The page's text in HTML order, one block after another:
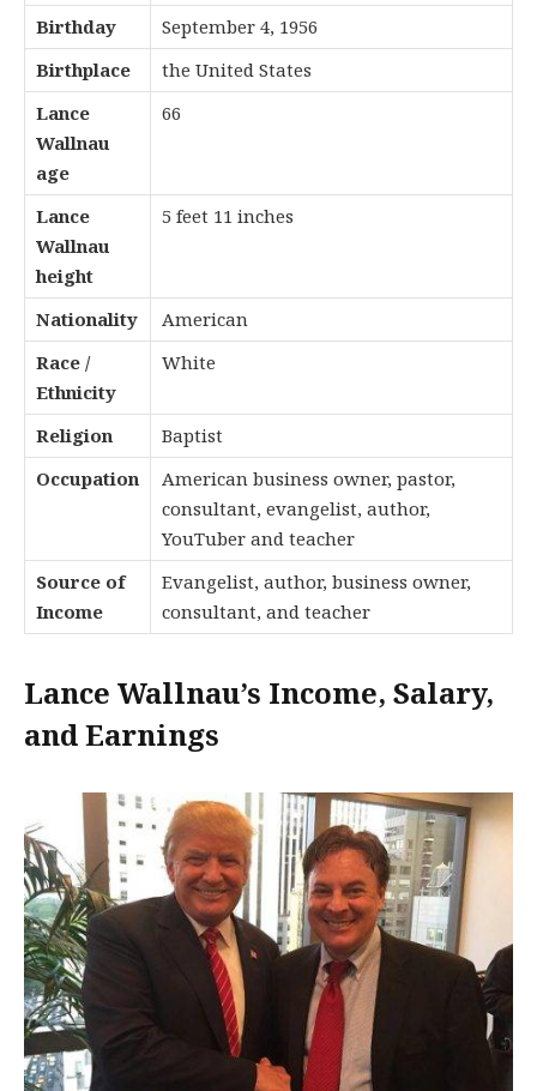
Birthday
September 4, 1956
Birthplace
the United States
Lance
Wallnau
age
66
Lance
Wallnau
height
5 feet 11 inches
Nationality
American
Race /
Ethnicity
White
Religion
Baptist
Occupation
American business owner, pastor,
consultant, evangelist, author,
YouTuber and teacher
Source of
Income
Evangelist, author, business owner,
consultant, and teacher
Lance Wallnau’s Income, Salary,
and Earnings